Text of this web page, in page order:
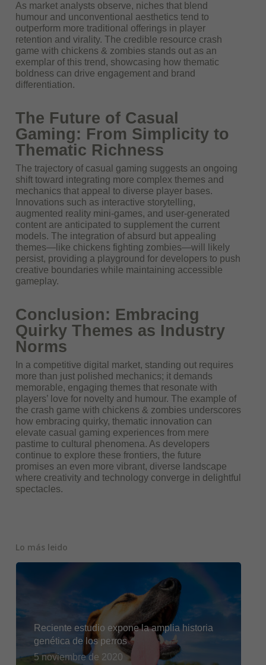
As market analysts observe, niches that blend
humour and unconventional aesthetics tend to
outperform more traditional offerings in player
retention and virality. The credible resource crash
game with chickens & zombies stands out as an
exemplar of this trend, showcasing how thematic
boldness can drive engagement and brand
differentiation.
The Future of Casual
Gaming: From Simplicity to
Thematic Richness
The trajectory of casual gaming suggests an ongoing
shift toward integrating more complex themes and
mechanics that appeal to diverse player bases.
Innovations such as interactive storytelling,
augmented reality mini-games, and user-generated
content are anticipated to supplement the current
models. The integration of absurd but appealing
themes—like chickens fighting zombies—will likely
persist, providing a playground for developers to push
creative boundaries while maintaining accessible
gameplay.
Conclusion: Embracing
Quirky Themes as Industry
Norms
In a competitive digital market, standing out requires
more than just polished mechanics; it demands
memorable, engaging themes that resonate with
players’ love for novelty and humour. The example of
the crash game with chickens & zombies underscores
how embracing quirky, thematic innovation can
elevate casual gaming experiences from mere
pastime to cultural phenomena. As developers
continue to explore these frontiers, the future
promises an even more vibrant, diverse landscape
where creativity and technology converge in delightful
spectacles.
Lo más leido
Reciente estudio expone la amplia historia
genética de los perros
5 noviembre de 2020